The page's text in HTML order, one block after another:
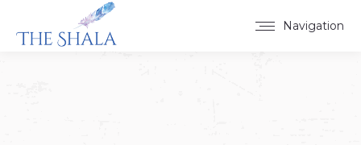
Navigation